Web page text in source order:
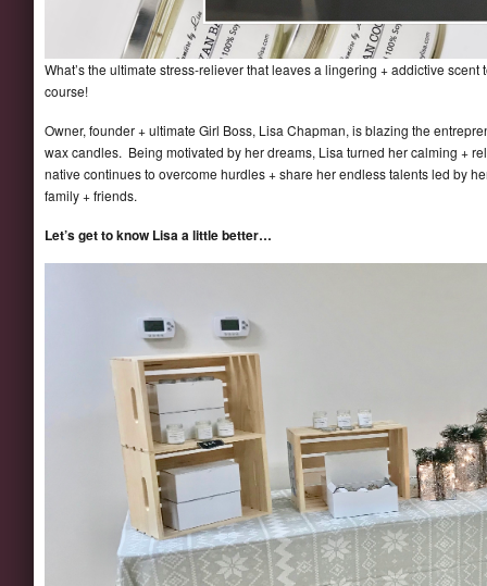
What’s the ultimate stress-reliever that leaves a lingering + addictive
course!
Owner, founder + ultimate Girl Boss, Lisa Chapman, is blazing the
wax candles. Being motivated by her dreams, Lisa turned her calming +
native continues to overcome hurdles + share her endless talents led by
family + friends.
Let’s get to know Lisa a little better…